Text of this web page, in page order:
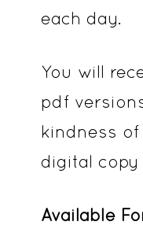
each day.
You will
pdf
kindness
digital
Available